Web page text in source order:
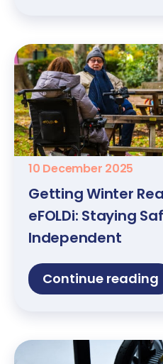
10 December 2025
Getting Winter
eFOLDi: Staying
Independent
Continue reading